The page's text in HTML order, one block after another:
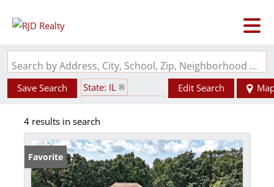
Search by Address, City, School, Zip, Neighborhood or #MLS
Save Search
State: IL
Edit Search
4 results in search
Favorite